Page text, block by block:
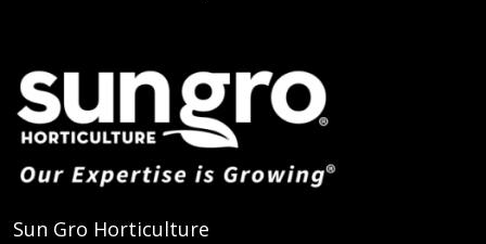
Sun Gro Horticulture